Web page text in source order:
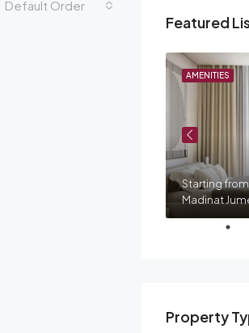
Default Order
Featured
AMENITIES
Starting
Property